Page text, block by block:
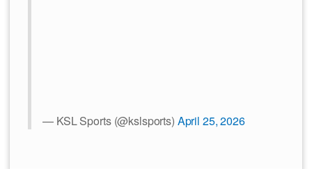
— KSL Sports (@kslsports) April 25, 2026